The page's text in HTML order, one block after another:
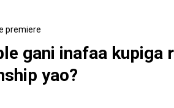
premiere
gani inafaa kupiga
yao?